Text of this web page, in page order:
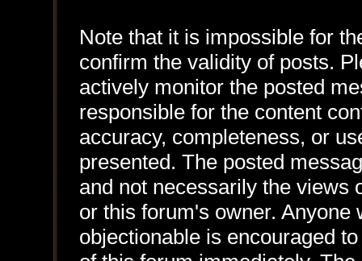
Note that it is impossible for
confirm the validity of posts.
actively monitor the posted
responsible for the content
accuracy, completeness, or
presented. The posted
and not necessarily the views
or this forum's owner.
objectionable is encouraged